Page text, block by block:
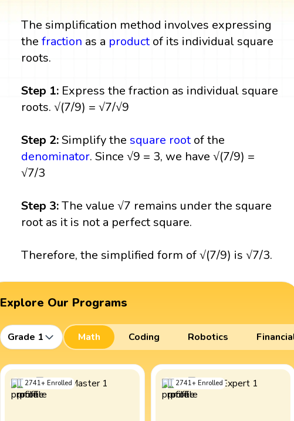
The simplification method involves expressing
thefraction as a productof its individual square
roots.
Step 1: Express the fraction as individual square
roots. √(7/9) = √7/√9
Step 2:Simplify the square rootof the
denominator. Since √9 = 3, we have √(7/9) =
√7/3
Step 3:The value √7 remains under the square
root as it is not a perfect square.
Therefore, the simplified form of √(7/9) is √7/3.
Explore Our Programs
Grade 1 Math Coding Robotics
2741+ Enrolled 2741+ Enrolled